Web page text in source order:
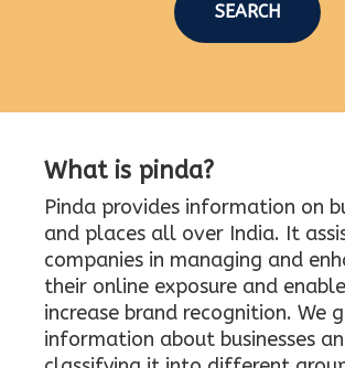
SEARCH
What is pinda?
Pinda provides information on
and places all over India. It
companies in managing and
their online exposure and
increase brand recognition. We
information about businesses